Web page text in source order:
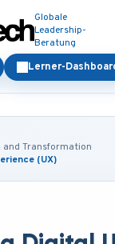
Globale
Leadership-
Beratung
Lerner-
Transformation
(UX)